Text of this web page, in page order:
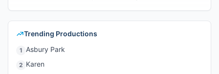
Trending Productions
1 Asbury Park
2 Karen